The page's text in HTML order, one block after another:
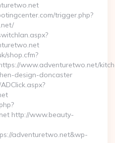
trigger.php?
shop.cfm?
www.adventuretwo.net/
design-doncaster
http://www.beauty-
adventuretwo.net&wp-